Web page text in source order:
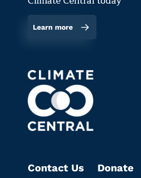
Learn more
Contact Us
Donate